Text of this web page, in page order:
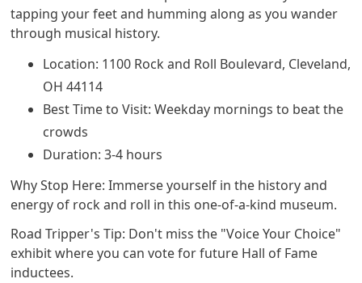
tapping your feet and humming along as you wander
through musical history.
Location: 1100 Rock and Roll Boulevard, Cleveland,
OH 44114
Best Time to Visit: Weekday mornings to beat the
crowds
Duration: 3-4 hours
Why Stop Here: Immerse yourself in the history and
energy of rock and roll in this one-of-a-kind museum.
Road Tripper's Tip: Don't miss the "Voice Your Choice"
exhibit where you can vote for future Hall of Fame
inductees.